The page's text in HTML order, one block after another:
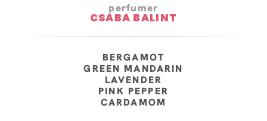
perfumer
CSABA BALINT
BERGAMOT
GREEN MANDARIN
LAVENDER
PINK PEPPER
CARDAMOM